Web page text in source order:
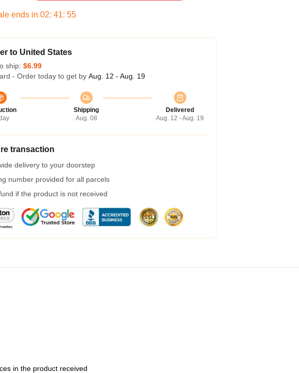
ends in 02: 41: 54
to United States
ship: $6.99
- Order today to get by Aug. 12 - Aug. 19
Shipping
Aug. 08
Delivered
Aug. 12 - Aug. 19
transaction
delivery to your doorstep
number provided for all parcels
if the product is not received
in the product received